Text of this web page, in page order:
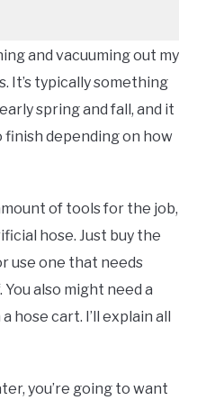
and vacuuming out my
It’s typically something
spring and fall, and it
depending on how
of tools for the job,
hose. Just buy the
use one that needs
also might need a
hose cart. I’ll explain all
you’re going to want